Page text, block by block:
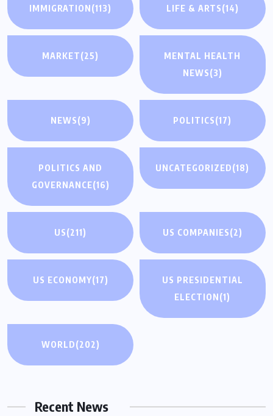
IMMIGRATION(113) LIFE & ARTS(14)
MARKET(25)
MENTAL HEALTH
NEWS(3)
NEWS(9) POLITICS(17)
POLITICS AND
GOVERNANCE(16)
UNCATEGORIZED(18)
US(211) US COMPANIES(2)
US ECONOMY(17)
US PRESIDENTIAL
ELECTION(1)
WORLD(202)
Recent News